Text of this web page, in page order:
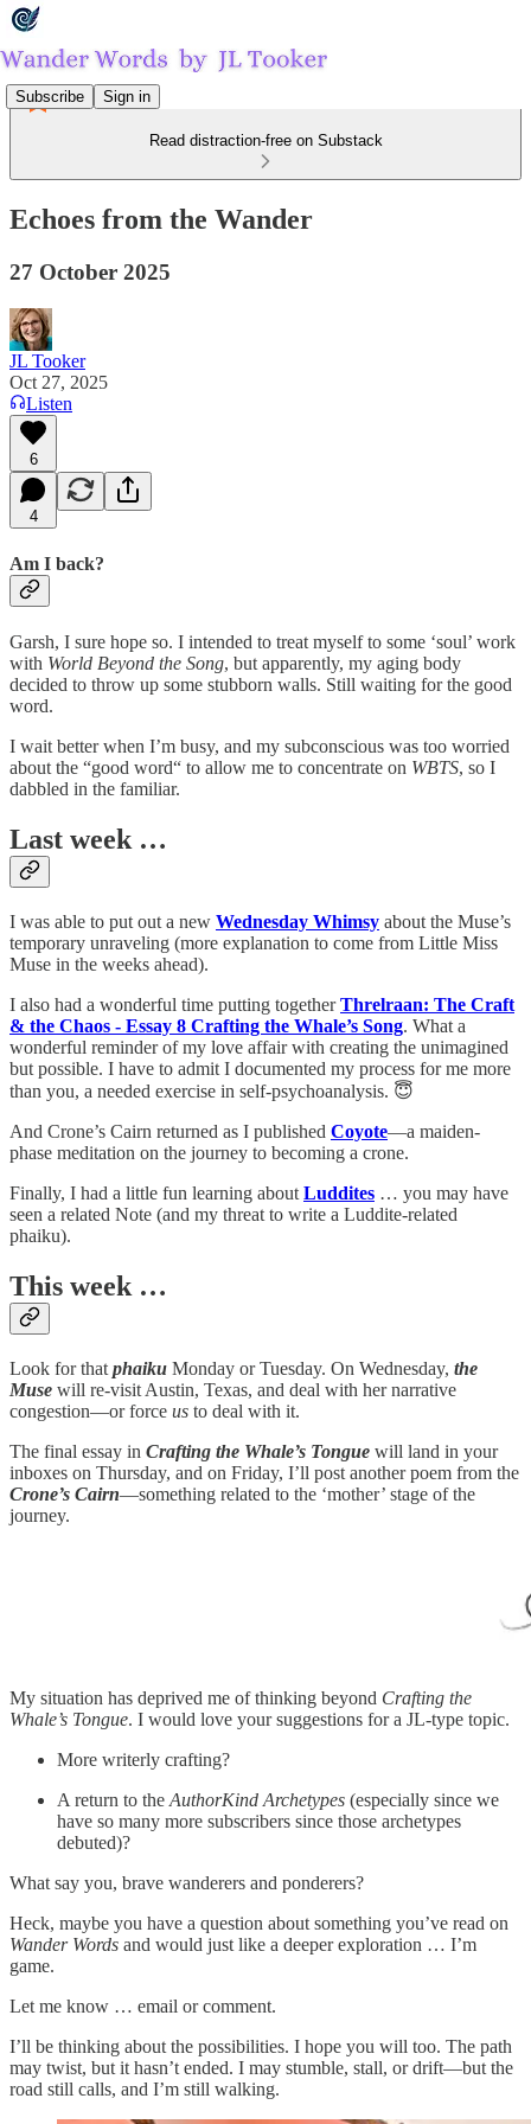
Subscribe Sign in
Read distraction-free on Substack
Echoes from the Wander
27 October 2025
JL Tooker
Oct 27, 2025
Listen
6
4
Am I back?
Garsh, I sure hope so. I intended to treat myself to some ‘soul’ work
with World Beyond the Song, but apparently, my aging body
decided to throw up some stubborn walls. Still waiting for the good
word.
I wait better when I’m busy, and my subconscious was too worried
about the “good word“ to allow me to concentrate on WBTS, so I
dabbled in the familiar.
Last week …
I was able to put out a new Wednesday Whimsy about the Muse’s
temporary unraveling (more explanation to come from Little Miss
Muse in the weeks ahead).
I also had a wonderful time putting togetherThrelraan: The Craft
& the Chaos - Essay 8 Crafting the Whale’s Song. What a
wonderful reminder of my love affair with creating the unimagined
but possible. I have to admit I documented my process for me more
than you, a needed exercise in self-psychoanalysis. 😇
And Crone’s Cairn returned as I published Coyote—a maiden-
phase meditation on the journey to becoming a crone.
Finally, I had a little fun learning about Luddites … you may have
seen a related Note (and my threat to write a Luddite-related
phaiku).
This week …
Look for that phaiku Monday or Tuesday. On Wednesday, the
Muse will re-visit Austin, Texas, and deal with her narrative
congestion—or force us to deal with it.
The final essay in Crafting the Whale’s Tongue will land in your
inboxes on Thursday, and on Friday, I’ll post another poem from the
Crone’s Cairn—something related to the ‘mother’ stage of the
journey.
My situation has deprived me of thinking beyond Crafting the
Whale’s Tongue. I would love your suggestions for a JL-type topic.
More writerly crafting?
A return to the AuthorKind Archetypes (especially since we
have so many more subscribers since those archetypes
debuted)?
What say you, brave wanderers and ponderers?
Heck, maybe you have a question about something you’ve read on
Wander Words and would just like a deeper exploration … I’m
game.
Let me know … email or comment.
I’ll be thinking about the possibilities. I hope you will too. The path
may twist, but it hasn’t ended. I may stumble, stall, or drift—but the
road still calls, and I’m still walking.